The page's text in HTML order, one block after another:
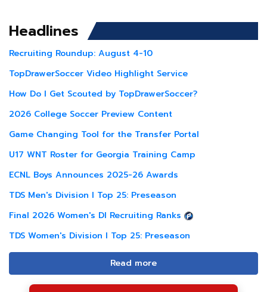
Headlines
Recruiting Roundup: August 4-10
TopDrawerSoccer Video Highlight Service
How Do I Get Scouted by TopDrawerSoccer?
2026 College Soccer Preview Content
Game Changing Tool for the Transfer Portal
U17 WNT Roster for Georgia Training Camp
ECNL Boys Announces 2025-26 Awards
TDS Men's Division I Top 25: Preseason
Final 2026 Women's DI Recruiting Ranks
TDS Women's Division I Top 25: Preseason
Read more